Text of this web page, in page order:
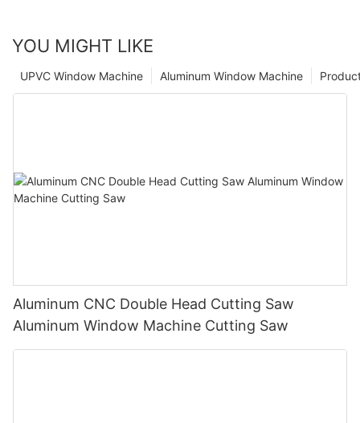
YOU MIGHT LIKE
Aluminum Window Machine
UPVC Window Machine
Aluminum CNC Double Head Cutting Saw
Aluminum Window Machine Cutting Saw